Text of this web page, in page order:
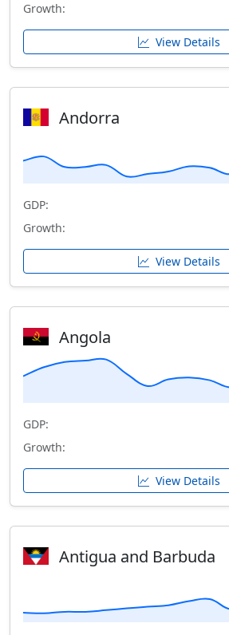
Growth:
View Details
Andorra
GDP:
Growth:
View Details
Angola
GDP:
Growth:
View Details
Antigua and Barbuda